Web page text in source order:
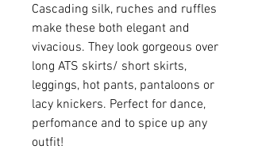
Cascading silk, ruches and ruffles
make these both elegant and
vivacious. They look gorgeous over
long ATS skirts/ short skirts,
leggings, hot pants, pantaloons or
lacy knickers. Perfect for dance,
perfomance and to spice up any
outfit!